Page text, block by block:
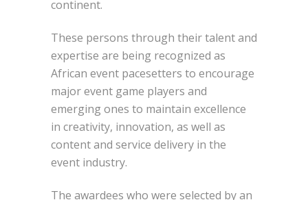
continent.
These persons through their talent and
expertise are being recognized as
African event pacesetters to encourage
major event game players and
emerging ones to maintain excellence
in creativity, innovation, as well as
content and service delivery in the
event industry.
The awardees who were selected by an